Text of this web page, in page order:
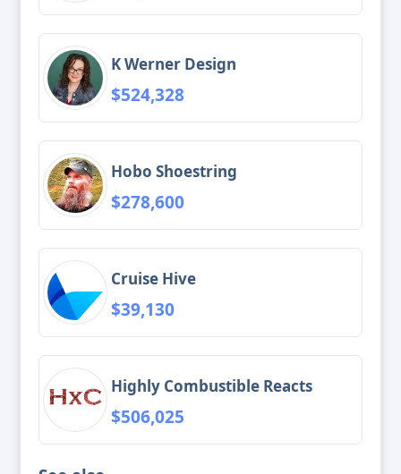
K Werner Design
$524,328
Hobo Shoestring
$278,600
Cruise Hive
$39,130
Highly Combustible Reacts
$506,025